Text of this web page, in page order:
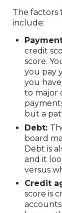
The factors
include:
credit
score.
you pay
you
to major
but a
Debt:
board
Debt is
and it
versus
Credit
score is